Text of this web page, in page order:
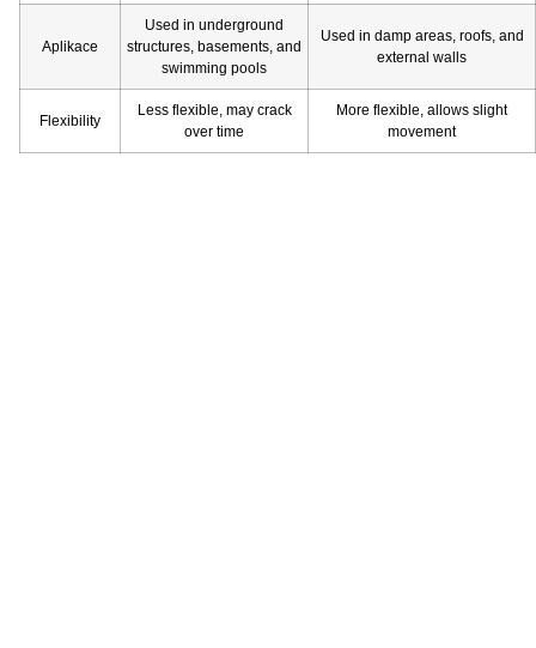
Aplikace
Used in underground
structures, basements, and
swimming pools
Used in damp areas, roofs, and
external walls
Flexibility
Less flexible, may crack
over time
More flexible, allows slight
movement